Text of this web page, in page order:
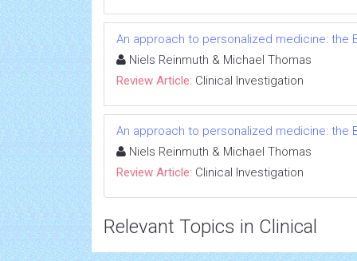
An approach to personalized medicine: the
Niels Reinmuth & Michael Thomas
Review Article: Clinical Investigation
An approach to personalized medicine: the
Niels Reinmuth & Michael Thomas
Review Article: Clinical Investigation
Relevant Topics in Clinical